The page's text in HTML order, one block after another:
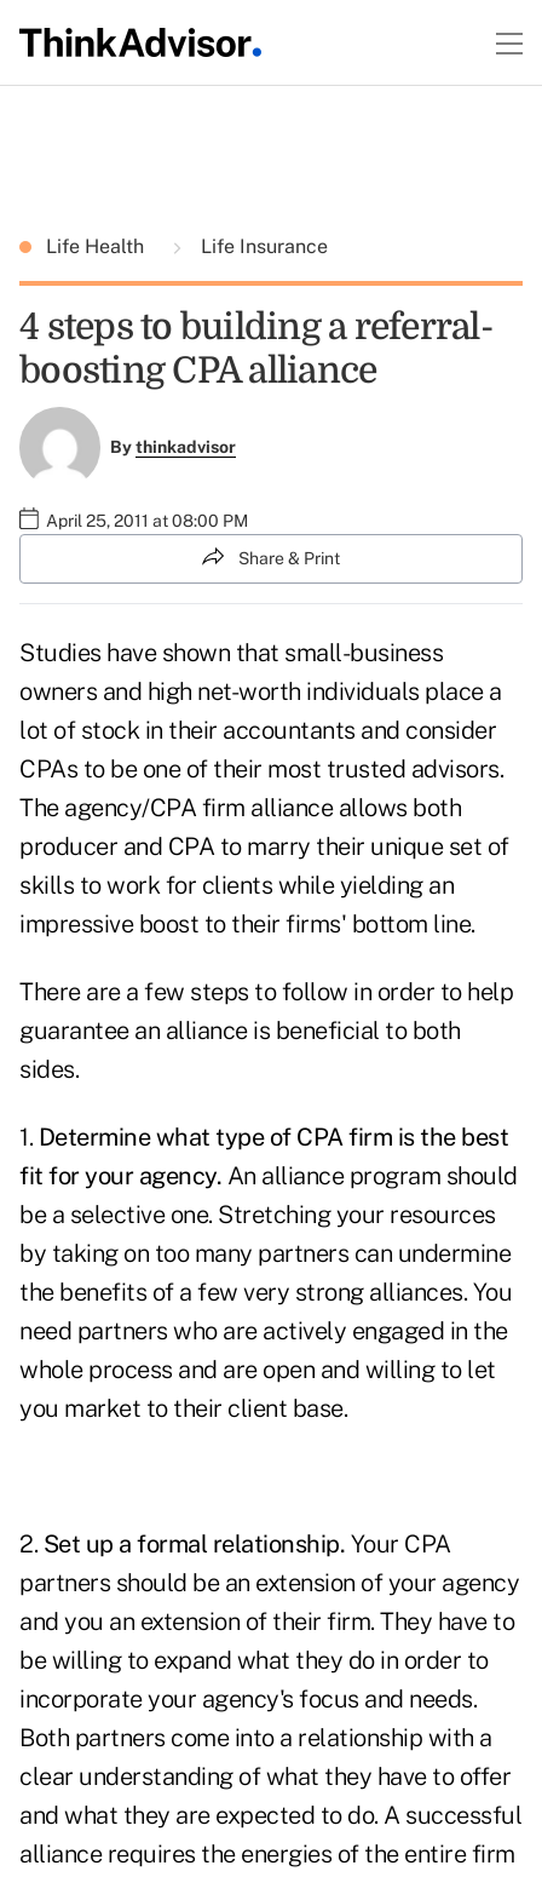
Life Health Life Insurance
4 steps to building a referral-
boosting CPA alliance
Bythinkadvisor
April 25, 2011 at 08:00 PM
Share & Print
Studies have shown that small-business
owners and high net-worth individuals place a
lot of stock in their accountants and consider
CPAs to be one of their most trusted advisors.
The agency/CPA firm alliance allows both
producer and CPA to marry their unique set of
skills to work for clients while yielding an
impressive boost to their firms' bottom line.
There are a few steps to follow in order to help
guarantee an allianceis beneficial to both
sides.
1. Determine what type of CPA firm is the best
fit for your agency. An alliance program should
be a selective one. Stretching your resources
by taking on too many partners can undermine
the benefits of a few very strong alliances. You
need partners who are actively engaged in the
whole process and are open and willing to let
you market to their client base.
2. Set up a formal relationship. Your CPA
partners should be an extension of your agency
and you an extension of their firm. They have to
be willing to expand what they do in order to
incorporate your agency's focus and needs.
Both partners come into a relationship with a
clear understanding of what they have to offer
and what they are expected to do. A successful
alliance requires the energies of the entire firm